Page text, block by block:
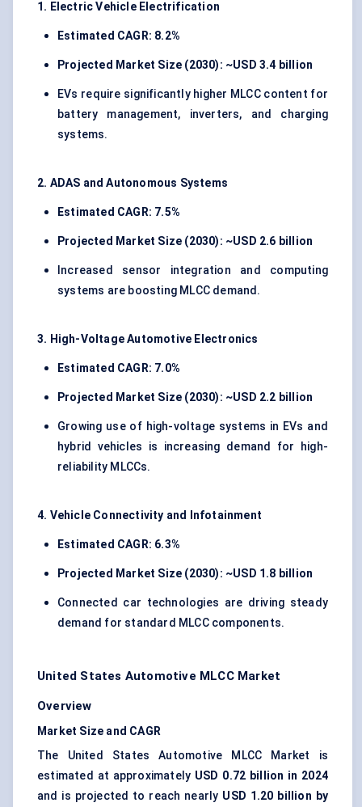
1. Electric Vehicle Electrification
Estimated CAGR: 8.2%
Projected Market Size (2030): ~USD 3.4 billion
EVs require significantly higher MLCC content for
battery management, inverters, and charging
systems.
2. ADAS and Autonomous Systems
Estimated CAGR: 7.5%
Projected Market Size (2030): ~USD 2.6 billion
Increased sensor integration and computing
systems are boosting MLCC demand.
3. High-Voltage Automotive Electronics
Estimated CAGR: 7.0%
Projected Market Size (2030): ~USD 2.2 billion
Growing use of high-voltage systems in EVs and
hybrid vehicles is increasing demand for high-
reliability MLCCs.
4. Vehicle Connectivity and Infotainment
Estimated CAGR: 6.3%
Projected Market Size (2030): ~USD 1.8 billion
Connected car technologies are driving steady
demand for standard MLCC components.
United States Automotive MLCC Market
Overview
Market Size and CAGR
The United States Automotive MLCC Market is
estimated at approximately USD 0.72 billion in 2024
and is projected to reach nearly USD 1.20 billion by